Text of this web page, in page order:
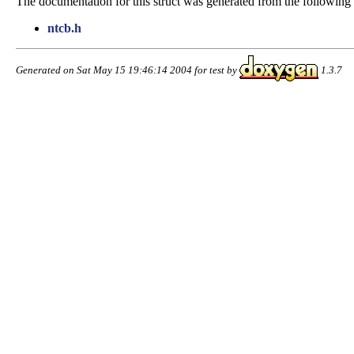
ntcb.h
Generated on Sat May 15 19:46:14 2004 for test by 1.3.7